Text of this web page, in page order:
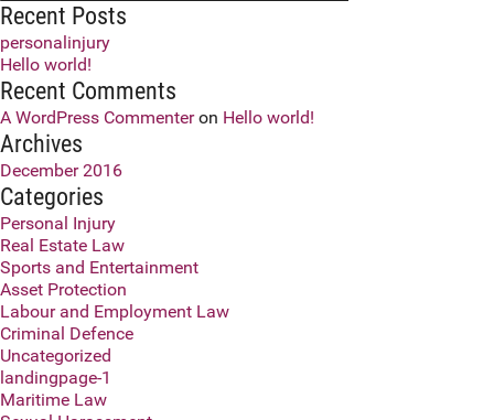
Recent Posts
personalinjury
Hello world!
Recent Comments
A WordPress Commenteron Hello world!
Archives
December 2016
Categories
Personal Injury
Real Estate Law
Sports and Entertainment
Asset Protection
Labour and Employment Law
Criminal Defence
Uncategorized
landingpage-1
Maritime Law